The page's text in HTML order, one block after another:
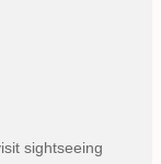
sightseeing